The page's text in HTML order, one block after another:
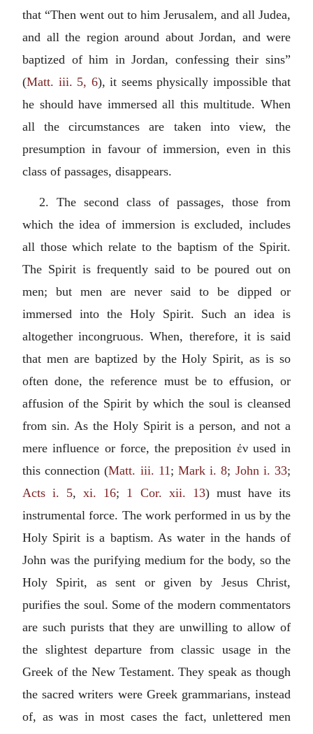
that “Then went out to him Jerusalem, and all Judea,
and all the region around about Jordan, and were
baptized of him in Jordan, confessing their sins”
(Matt. iii. 5, 6), it seems physically impossible that
he should have immersed all this multitude. When
all the circumstances are taken into view, the
presumption in favour of immersion, even in this
class of passages, disappears.
2. The second class of passages, those from
which the idea of immersion is excluded, includes
all those which relate to the baptism of the Spirit.
The Spirit is frequently said to be poured out on
men; but men are never said to be dipped or
immersed into the Holy Spirit. Such an idea is
altogether incongruous. When, therefore, it is said
that men are baptized by the Holy Spirit, as is so
often done, the reference must be to effusion, or
affusion of the Spirit by which the soul is cleansed
from sin. As the Holy Spirit is a person, and not a
mere influence or force, the preposition ἐνused in
this connection (Matt. iii. 11 ;Mark i. 8; John i. 33;
Acts i. 5,xi. 16; 1 Cor. xii. 13) must have its
instrumental force. The work performed in us by the
Holy Spirit is a baptism. As water in the hands of
John was the purifying medium for the body, so the
Holy Spirit, as sent or given by Jesus Christ,
purifies the soul. Some of the modern commentators
are such purists that they are unwilling to allow of
the slightest departure from classic usage in the
Greek of the New Testament. They speak as though
the sacred writers were Greek grammarians, instead
of, as was in most cases the fact, unlettered men